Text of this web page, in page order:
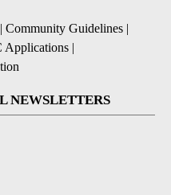
| Community Guidelines |
Applications |
NEWSLETTERS